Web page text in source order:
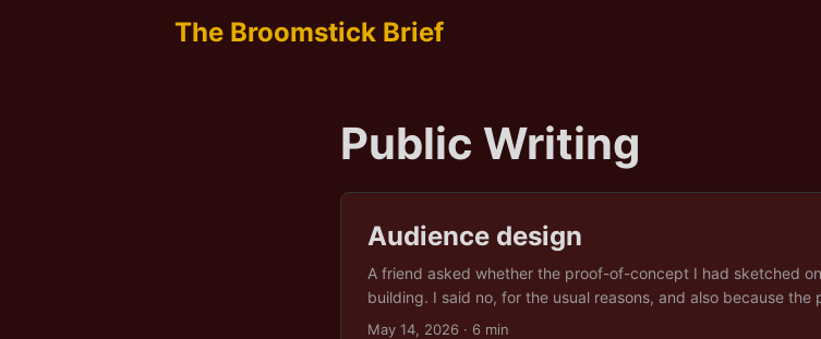
The Broomstick Brief
Public Writing
Audience design
A friend asked whether the proof-of-concept I had sketched
building. I said no, for the usual reasons, and also because
the specific style of a document that does not want to be read.
May 14, 2026 · 6 min